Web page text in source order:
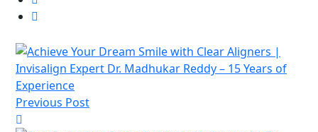
Previous Post